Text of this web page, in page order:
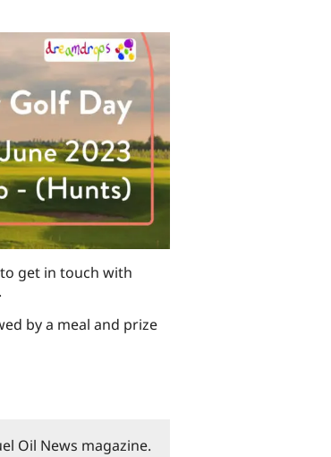
get in touch with
.
by a meal and prize
Oil News magazine.